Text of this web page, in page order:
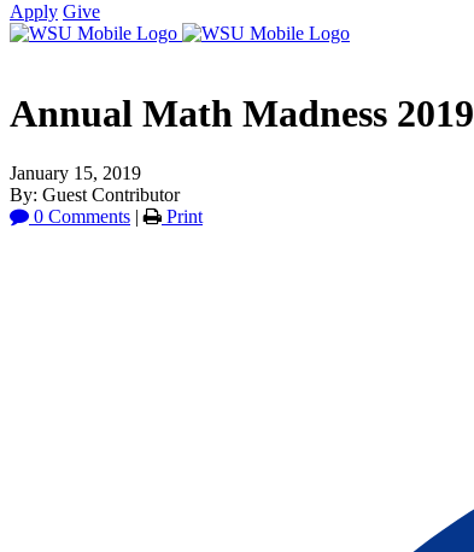
Apply Give
Annual Math Madness 2019
January 15, 2019
By: Guest Contributor
0 Comments | Print